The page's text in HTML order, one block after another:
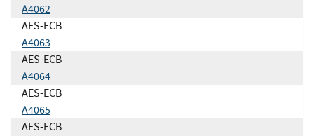
A4062
AES-ECB
A4063
AES-ECB
A4064
AES-ECB
A4065
AES-ECB